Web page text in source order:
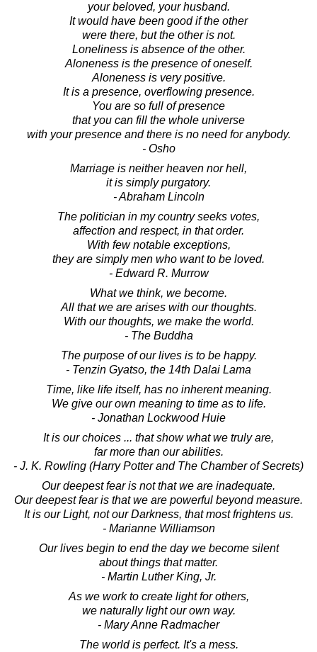
your beloved, your husband.
It would have been good if the other
were there, but the other is not.
Loneliness is absence of the other.
Aloneness is the presence of oneself.
Aloneness is very positive.
It is a presence, overflowing presence.
You are so full of presence
that you can fill the whole universe
with your presence and there is no need for anybody.
- Osho
Marriage is neither heaven nor hell,
it is simply purgatory.
- Abraham Lincoln
The politician in my country seeks votes,
affection and respect, in that order.
With few notable exceptions,
they are simply men who want to be loved.
- Edward R. Murrow
What we think, we become.
All that we are arises with our thoughts.
With our thoughts, we make the world.
- The Buddha
The purpose of our lives is to be happy.
- Tenzin Gyatso, the 14th Dalai Lama
Time, like life itself, has no inherent meaning.
We give our own meaning to time as to life.
- Jonathan Lockwood Huie
It is our choices ... that show what we truly are,
far more than our abilities.
- J. K. Rowling (Harry Potter and The Chamber of Secrets)
Our deepest fear is not that we are inadequate.
Our deepest fear is that we are powerful beyond measure.
It is our Light, not our Darkness, that most frightens us.
- Marianne Williamson
Our lives begin to end the day we become silent
about things that matter.
- Martin Luther King, Jr.
As we work to create light for others,
we naturally light our own way.
- Mary Anne Radmacher
The world is perfect. It's a mess.